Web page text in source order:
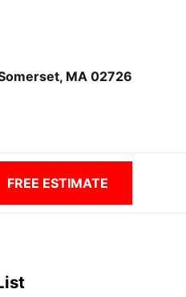
MA 02726
FREE ESTIMATE